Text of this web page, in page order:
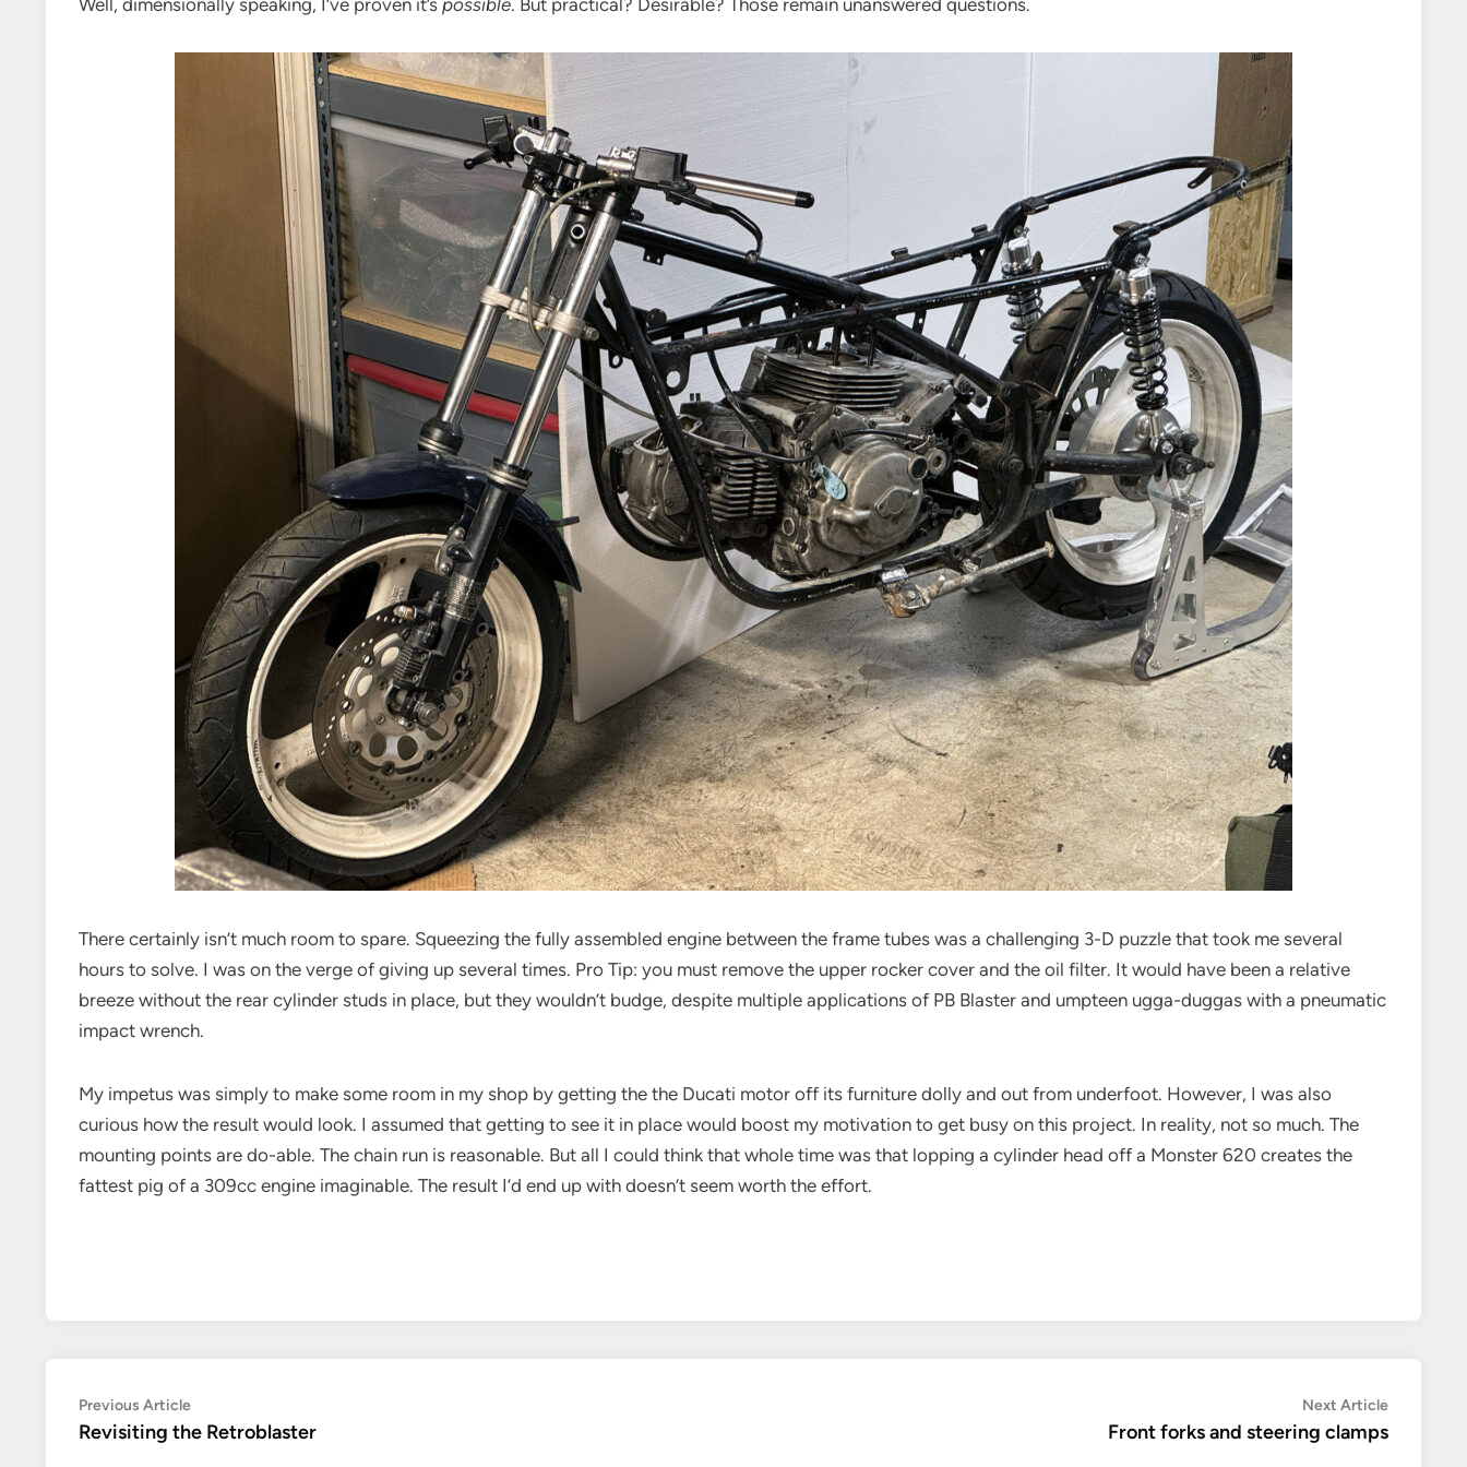
Well, dimensionally speaking, I’ve proven it’s possible. But practical? Desirable? Those remain unanswered questions.
There certainly isn’t much room to spare. Squeezing the fully assembled engine between the frame tubes was a challenging 3-D puzzle that took me several
hours to solve. I was on the verge of giving up several times. Pro Tip: you must remove the upper rocker cover and the oil filter. It would have been a relative
breeze without the rear cylinder studs in place, but they wouldn’t budge, despite multiple applications of PB Blaster and umpteen ugga-duggas with a pneumatic
impact wrench.
My impetus was simply to make some room in my shop by getting the the Ducati motor off its furniture dolly and out from underfoot. However, I was also
curious how the result would look. I assumed that getting to see it in place would boost my motivation to get busy on this project. In reality, not so much. The
mounting points are do-able. The chain run is reasonable. But all I could think that whole time was that lopping a cylinder head off a Monster 620 creates the
fattest pig of a 309cc engine imaginable. The result I’d end up with doesn’t seem worth the effort.
Post
navigation
Previous ArticlePrevious
article:
Revisiting the Retroblaster
Next ArticleNext
article:
Front forks and steering clamps